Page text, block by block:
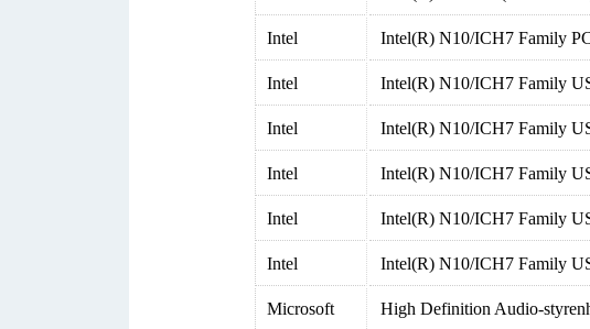
Intel Intel(R) N10/ICH7 Family
Intel Intel(R) N10/ICH7 Family
Intel Intel(R) N10/ICH7 Family
Intel Intel(R) N10/ICH7 Family
Intel Intel(R) N10/ICH7 Family
Intel Intel(R) N10/ICH7 Family
Microsoft High Definition Audio-